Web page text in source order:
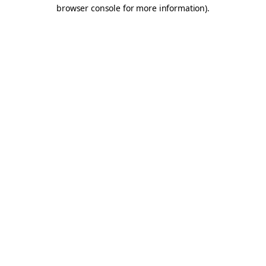
browser console for more information).